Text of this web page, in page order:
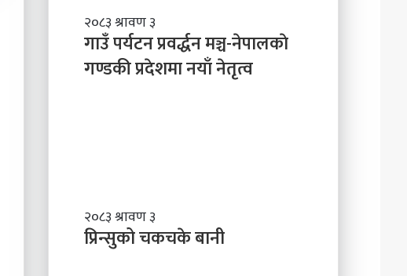
ब
के
ग
र्नु
गा
उँ
प
र्य
ञ्च
-
ने
२०८३ श्रावण ३
गाउँ पर्यटन प्रवर्द्धन मञ्च-नेपालकाे
गण्डकी प्रदेशमा नयाँ नेतृत्व
प्रि
न्सु
को
२०८३ श्रावण ३
प्रिन्सुको चकचके बानी